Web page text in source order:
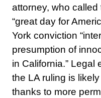
attorney, who called
“great day for
York conviction
presumption of
in California.” Legal
the LA ruling is
thanks to more